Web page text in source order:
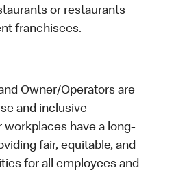
or restaurants
franchisees.
Owner/Operators are
and inclusive
workplaces have a long-
fair, equitable, and
for all employees and